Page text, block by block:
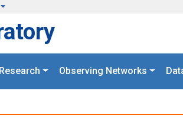
Research Observing Networks